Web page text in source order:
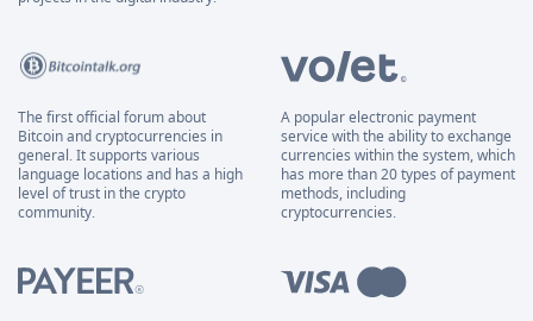
The first official forum about
Bitcoin and cryptocurrencies in
general. It supports various
language locations and has a high
level of trust in the crypto
community.
A popular electronic payment
service with the ability to exchange
currencies within the system, which
has more than 20 types of payment
methods, including
cryptocurrencies.